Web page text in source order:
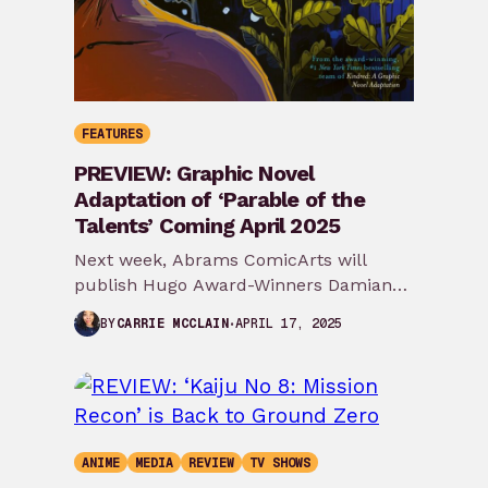
FEATURES
PREVIEW: Graphic Novel
Adaptation of ‘Parable of the
Talents’ Coming April 2025
Next week, Abrams ComicArts will
publish Hugo Award-Winners Damian
Duffy and John Jennings’ graphic novel
adaptation of Octavia E. Butler’s…
BYCARRIE MCCLAIN APRIL 17, 2025
ANIME MEDIA REVIEW TV SHOWS